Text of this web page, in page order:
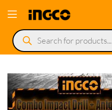
Products
search